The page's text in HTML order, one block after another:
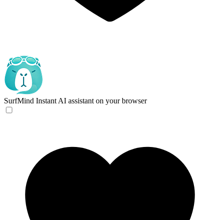
SurfMind Instant AI assistant on your browser